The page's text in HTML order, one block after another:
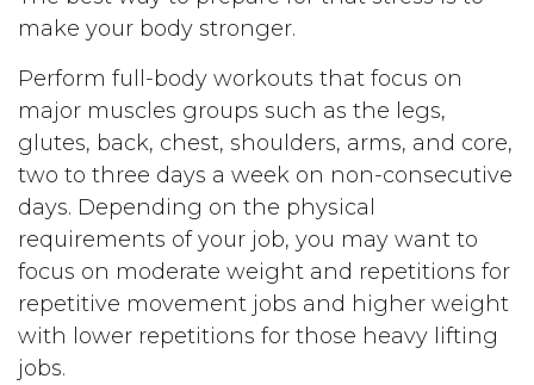
make your body stronger.
Perform full-body workouts that focus on
major muscles groups such as the legs,
glutes, back, chest, shoulders, arms, and core,
two to three days a week on non-consecutive
days. Depending on the physical
requirements of your job, you may want to
focus on moderate weight and repetitions for
repetitive movement jobs and higher weight
with lower repetitions for those heavy lifting
jobs.